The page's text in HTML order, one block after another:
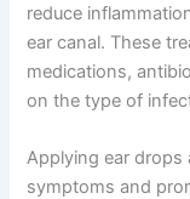
reduce
ear canal. These
medications,
on the type of
Applying ear drops
symptoms and